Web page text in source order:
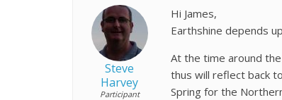
Steve
Harvey
Participant
Hi James,
Earthshine depends
At the time around
thus will reflect back
Spring for the